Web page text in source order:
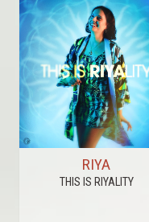
RIYA
THIS IS RIYALITY